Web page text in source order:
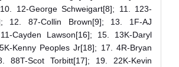
12-George Schweigart[8]; 11. 123-
12. 87-Collin Brown[9]; 13. 1F-AJ
Cayden Lawson[16]; 15. 13K-Daryl
Kenny Peoples Jr[18]; 17. 4R-Bryan
88T-Scot Torbitt[17]; 19. 22K-Kevin